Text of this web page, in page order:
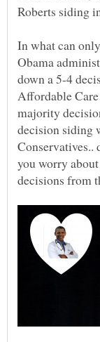
In what can
Obama
down a 5-4
Affordable
majority
decision siding
Conservatives..
you worry
decisions from